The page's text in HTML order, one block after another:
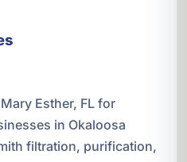
Esther, FL for
in Okaloosa
filtration, purification,